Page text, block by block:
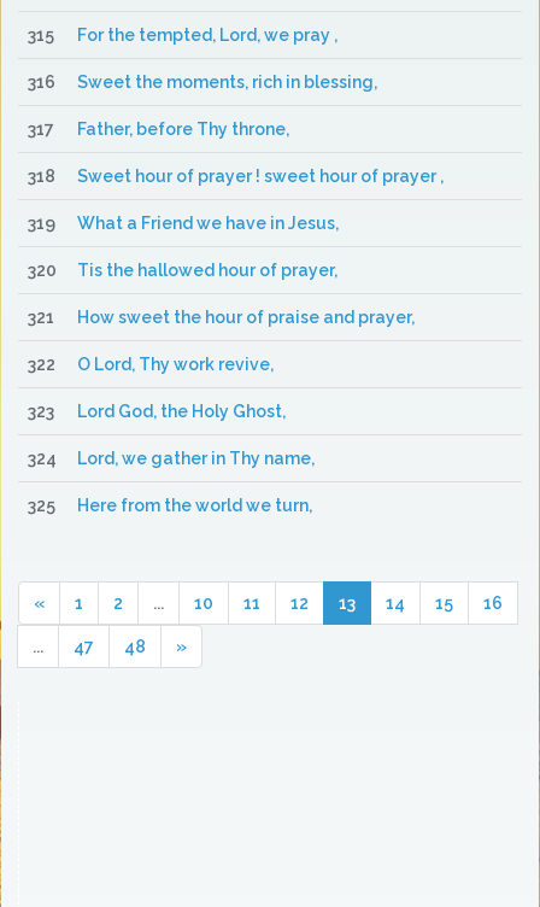
315 For the tempted, Lord, we pray ,
316 Sweet the moments, rich in blessing,
317 Father, before Thy throne,
318 Sweet hour of prayer ! sweet hour of prayer ,
319 What a Friend we have in Jesus,
320 Tis the hallowed hour of prayer,
321 How sweet the hour of praise and prayer,
322 O Lord, Thy work revive,
323 Lord God, the Holy Ghost,
324 Lord, we gather in Thy name,
325 Here from the world we turn,
« 1 2 ... 10 11 12 13 14 15 16
... 47 48 »